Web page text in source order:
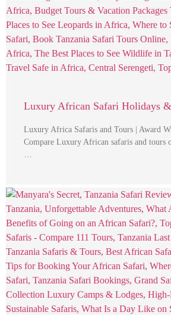
Luxury African Safari Holidays
Luxury Africa Safaris and Tours | Award
Compare Luxury African safaris and tours
…